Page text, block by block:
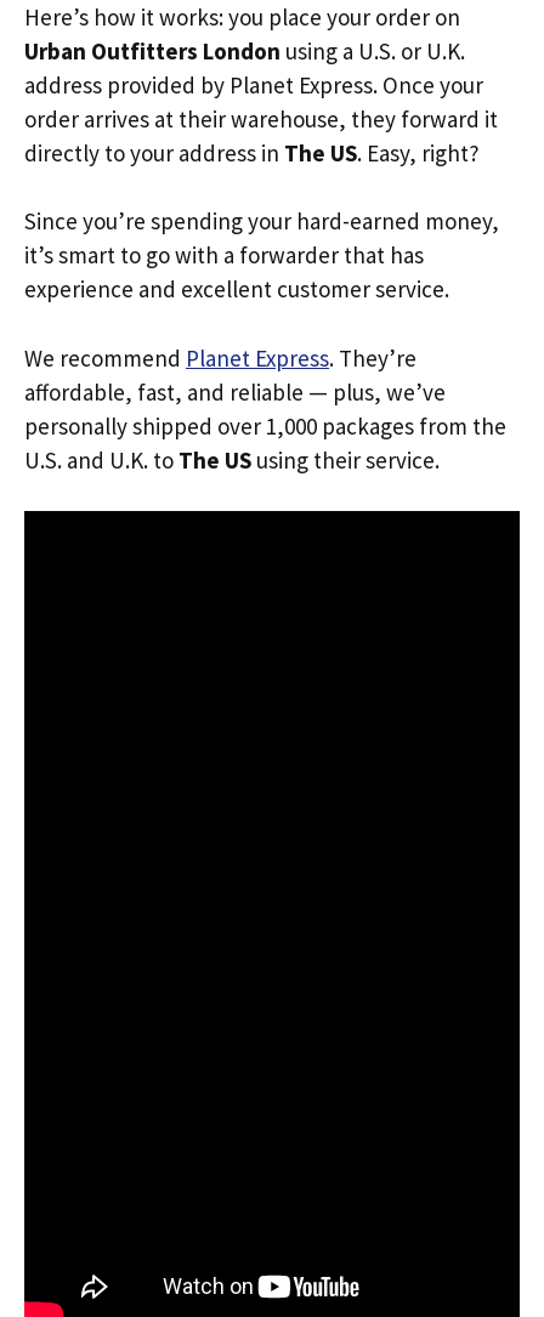
Here’s how it works: you place your order on
Urban Outfitters London using a U.S. or U.K.
address provided by Planet Express. Once your
order arrives at their warehouse, they forward it
directly to your address in The US. Easy, right?
Since you’re spending your hard-earned money,
it’s smart to go with a forwarder that has
experience and excellent customer service.
We recommend Planet Express. They’re
affordable, fast, and reliable — plus, we’ve
personally shipped over 1,000 packages from the
U.S. and U.K. to The US using their service.